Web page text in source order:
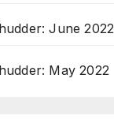
June 2022
May 2022